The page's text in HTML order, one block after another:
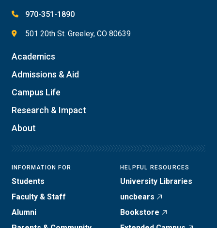
970-351-1890
501 20th St. Greeley, CO 80639
Academics
Admissions & Aid
Campus Life
Research & Impact
About
INFORMATION FOR
Students
Faculty & Staff
Alumni
HELPFUL RESOURCES
University Libraries
uncbears
Bookstore